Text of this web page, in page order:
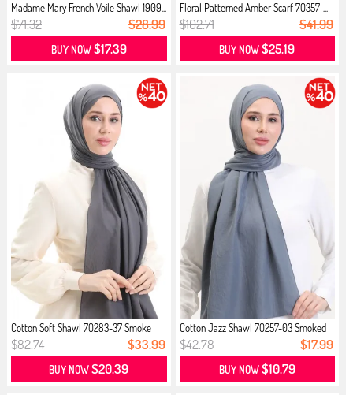
Madame Mary French Voile Shawl 1909...
$71.32 $28.99
BUY NOW$17.39
Floral Patterned Amber Scarf 70357-...
$102.71 $41.99
BUY NOW$25.19
Cotton Soft Shawl 70283-37 Smoke
$82.74 $33.99
BUY NOW$20.39
Cotton Jazz Shawl 70257-03 Smoked
$42.78 $17.99
BUY NOW$10.79